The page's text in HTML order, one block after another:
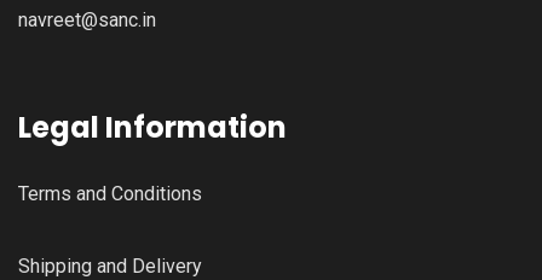
navreet@sanc.in
Legal Information
Terms and Conditions
Shipping and Delivery